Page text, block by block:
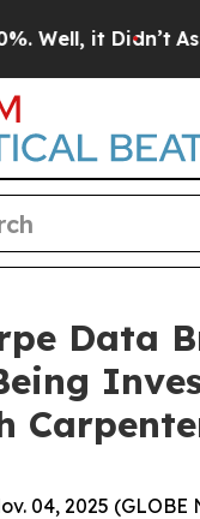
it Didn’t As
Data
04, 2025 (GLOBE